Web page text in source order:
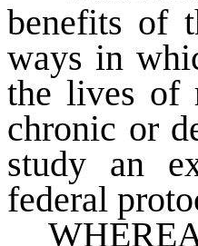
benefits of
ways in
the lives of
chronic or
study an
federal